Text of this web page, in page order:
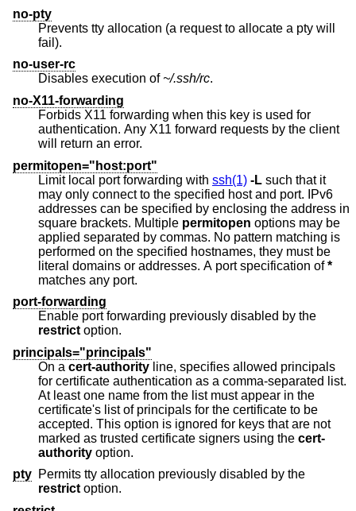
no-pty
Prevents tty allocation (a request to allocate a pty will
fail).
no-user-rc
Disables execution of ~/.ssh/rc.
no-X11-forwarding
Forbids X11 forwarding when this key is used for
authentication. Any X11 forward requests by the client
will return an error.
permitopen="host:port"
Limit local port forwarding with ssh(1) -L such that it
may only connect to the specified host and port. IPv6
addresses can be specified by enclosing the address in
square brackets. Multiple permitopen options may be
applied separated by commas. No pattern matching is
performed on the specified hostnames, they must be
literal domains or addresses. A port specification of*
matches any port.
port-forwarding
Enable port forwarding previously disabled by the
restrict option.
principals="principals"
On a cert-authority line, specifies allowed principals
for certificate authentication as a comma-separated list.
At least one name from the list must appear in the
certificate's list of principals for the certificate to be
accepted. This option is ignored for keys that are not
marked as trusted certificate signers using the cert-
authority option.
pty Permits tty allocation previously disabled by the
restrictoption.